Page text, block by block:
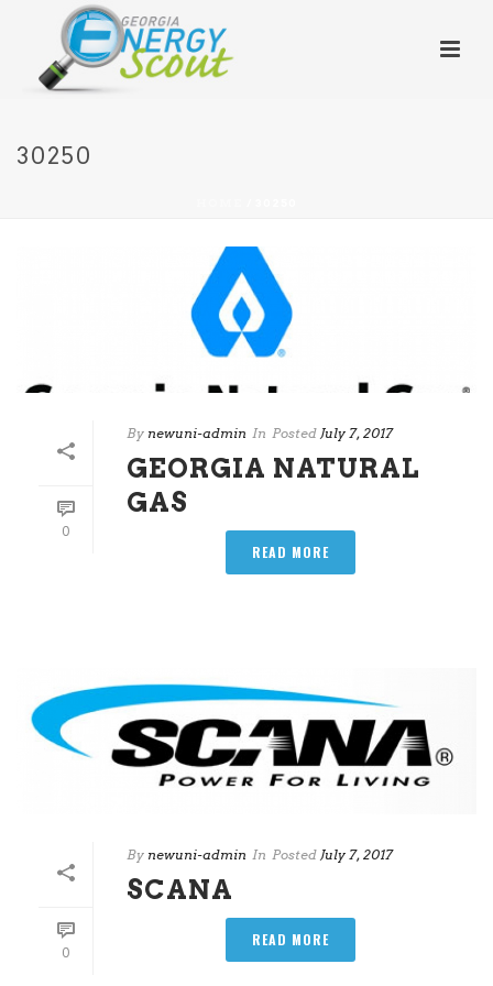
30250
0
By newuni-admin In Posted July 7, 2017
GEORGIA NATURAL
GAS
READ MORE
0
By newuni-admin In Posted July 7, 2017
SCANA
READ MORE